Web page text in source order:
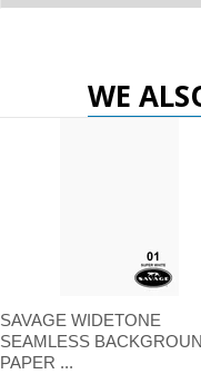
WE
SAVAGE WIDETONE
SEAMLESS
PAPER ...